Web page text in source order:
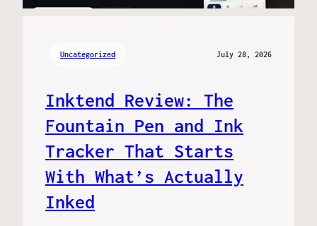
Uncategorized July 28, 2026
Inktend Review: The
Fountain Pen and Ink
Tracker That Starts
With What’s Actually
Inked